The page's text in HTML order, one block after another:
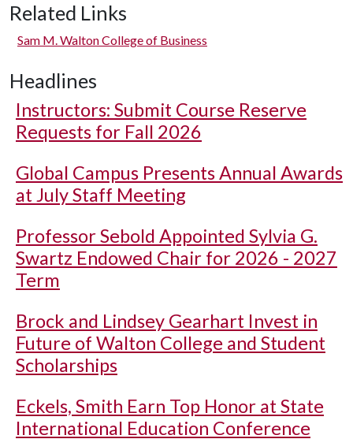
Related Links
Sam M. Walton College of Business
Headlines
Instructors: Submit Course Reserve
Requests for Fall 2026
Global Campus Presents Annual Awards
at July Staff Meeting
Professor Sebold Appointed Sylvia G.
Swartz Endowed Chair for 2026 - 2027
Term
Brock and Lindsey Gearhart Invest in
Future of Walton College and Student
Scholarships
Eckels, Smith Earn Top Honor at State
International Education Conference